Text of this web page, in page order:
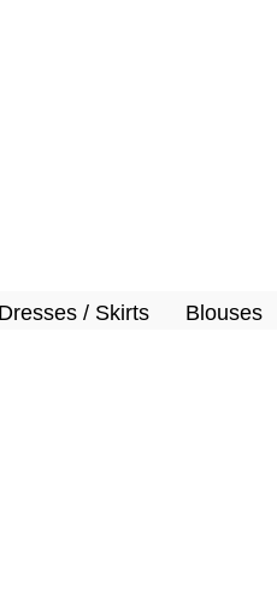
Dresses / Skirts Blouses